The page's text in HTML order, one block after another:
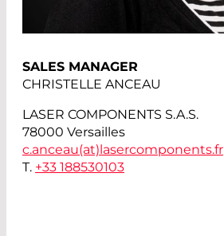
SALES MANAGER
CHRISTELLE ANCEAU
LASER COMPONENTS S.A.S.
78000 Versailles
c.anceau(at) lasercomponents.fr
T. +33 188530103